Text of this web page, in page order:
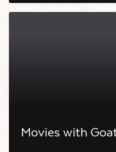
Movies with